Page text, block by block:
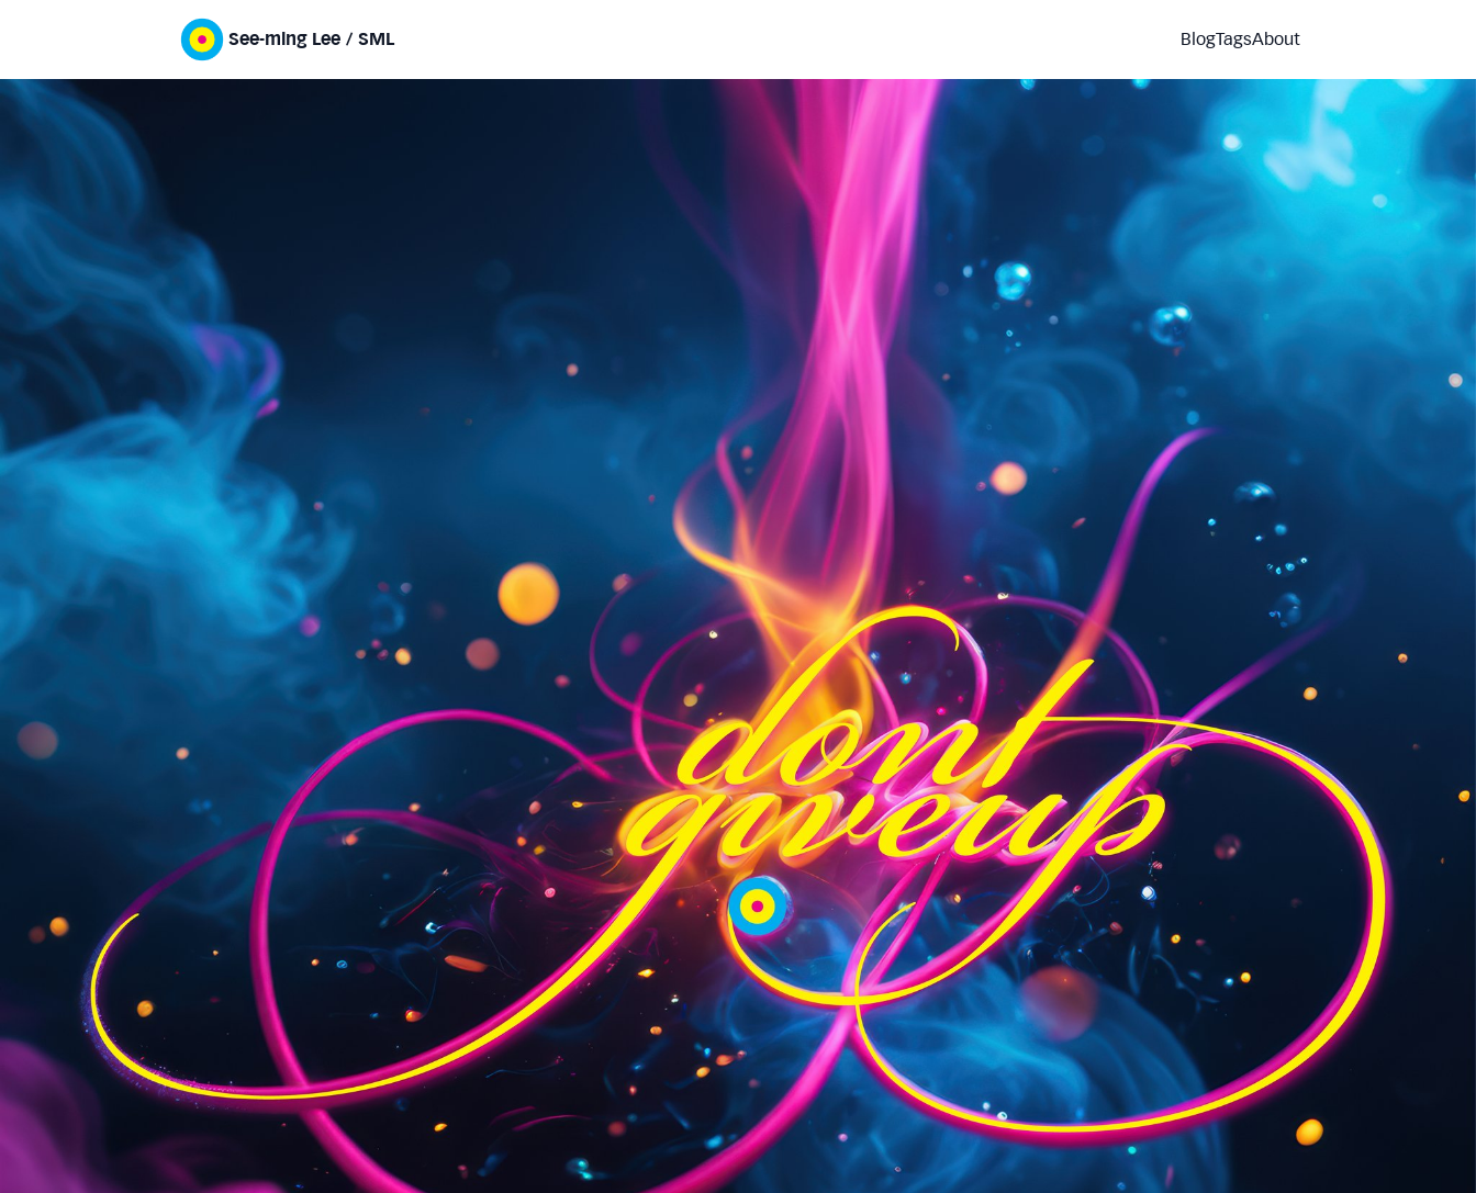
See-ming Lee / SML BlogTagsAbout